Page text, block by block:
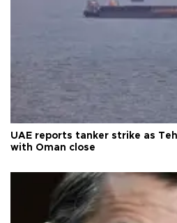
UAE reports tanker strike as
with Oman close